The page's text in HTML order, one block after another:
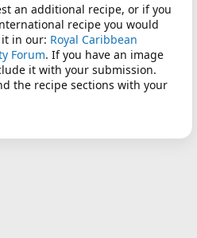
an additional recipe, or if you
recipe you would
in our: Royal Caribbean
Forum. If you have an image
it with your submission.
the recipe sections with your